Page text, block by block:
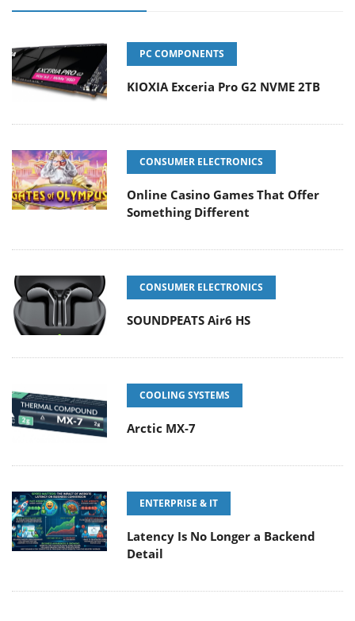
PC COMPONENTS
KIOXIA Exceria Pro G2 NVME 2TB
CONSUMER ELECTRONICS
Online Casino Games That Offer
Something Different
CONSUMER ELECTRONICS
SOUNDPEATS Air6 HS
COOLING SYSTEMS
Arctic MX-7
ENTERPRISE & IT
Latency Is No Longer a Backend
Detail